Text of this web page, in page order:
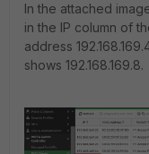
In the attached
in the IP column of
address
shows 192.168.169.8.